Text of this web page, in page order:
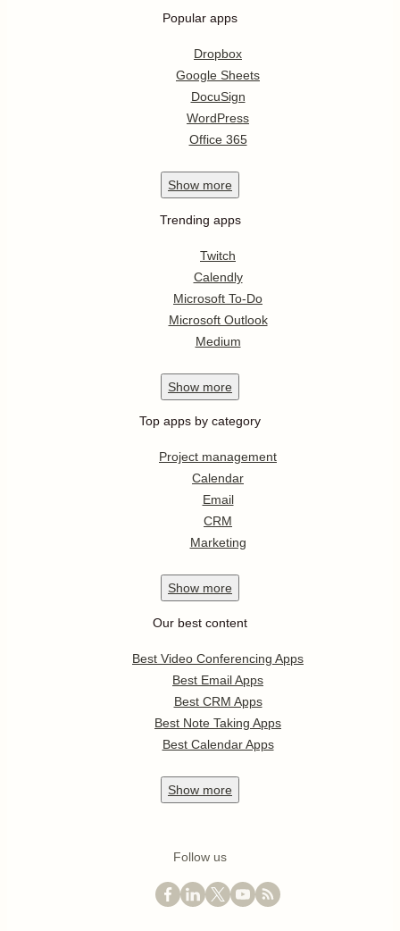
Popular apps
Dropbox
Google Sheets
DocuSign
WordPress
Office 365
Show more
Trending apps
Twitch
Calendly
Microsoft To-Do
Microsoft Outlook
Medium
Show more
Top apps by category
Project management
Calendar
Email
CRM
Marketing
Show more
Our best content
Best Video Conferencing Apps
Best Email Apps
Best CRM Apps
Best Note Taking Apps
Best Calendar Apps
Show more
Follow us